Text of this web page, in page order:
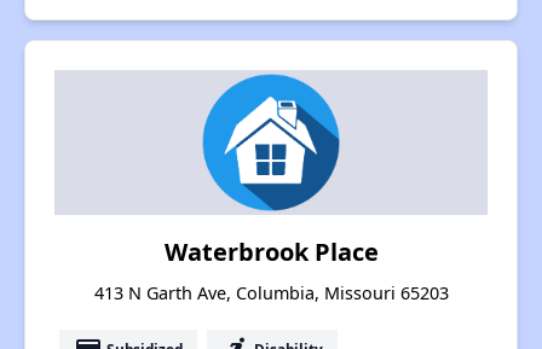
Waterbrook Place
413 N Garth Ave, Columbia, Missouri 65203